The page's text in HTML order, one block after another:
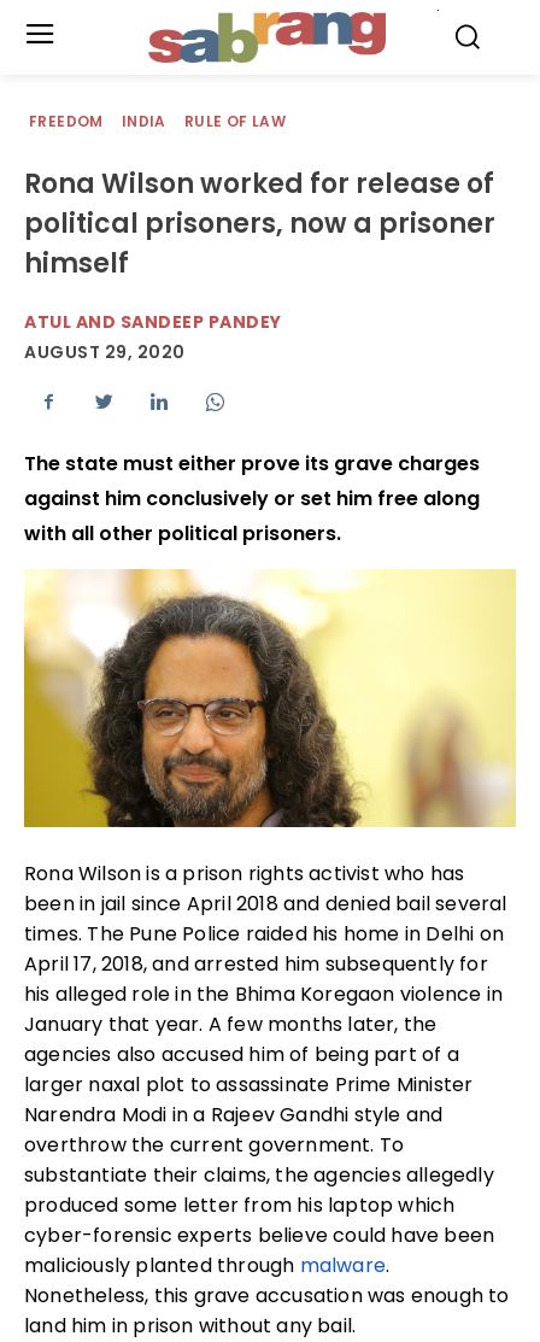
FREEDOM INDIA RULE OF LAW
Rona Wilson worked for release of
political prisoners, now a prisoner
himself
ATUL AND SANDEEP PANDEY
AUGUST 29, 2020
The state must either prove its grave charges
against him conclusively or set him free along
with all other political prisoners.
Rona Wilson is a prison rights activist who has
been in jail since April 2018 and denied bail several
times. The Pune Police raided his home in Delhi on
April 17, 2018, and arrested him subsequently for
his alleged role in the Bhima Koregaon violence in
January that year. A few months later, the
agencies also accused him of being part of a
larger naxal plot to assassinate Prime Minister
Narendra Modi in a Rajeev Gandhi style and
overthrow the current government. To
substantiate their claims, the agencies allegedly
produced some letter from his laptop which
cyber-forensic experts believe could have been
maliciously planted through malware.
Nonetheless, this grave accusation was enough to
land him in prison without any bail.